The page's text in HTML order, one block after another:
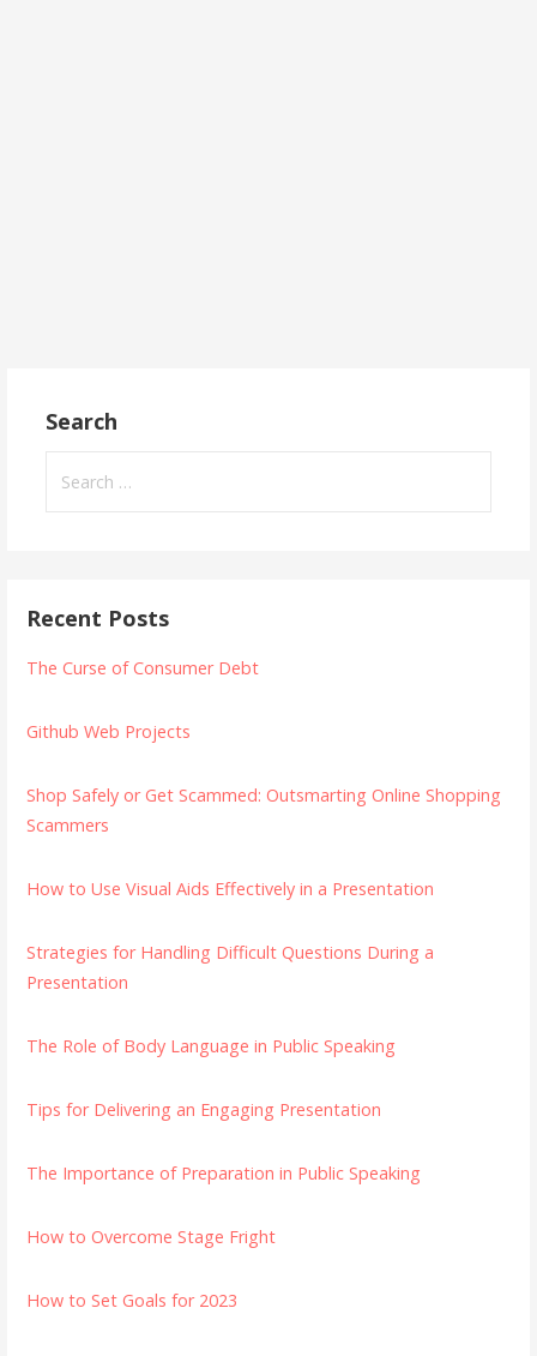
Search
for:
Recent Posts
The Curse of Consumer Debt
Github Web Projects
Shop Safely or Get Scammed: Outsmarting Online Shopping
Scammers
How to Use Visual Aids Effectively in a Presentation
Strategies for Handling Difficult Questions During a
Presentation
The Role of Body Language in Public Speaking
Tips for Delivering an Engaging Presentation
The Importance of Preparation in Public Speaking
How to Overcome Stage Fright
How to Set Goals for 2023